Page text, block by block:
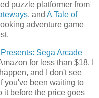
puzzle platformer from
, and A Tale of
adventure game
Sega Arcade
for less than $18. I
and I don't see
you've been waiting to
it before the price goes